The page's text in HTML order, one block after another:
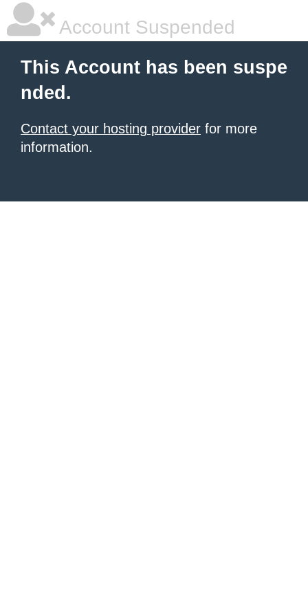
Account Suspended
This Account has been suspe
nded.
Contact your hosting provider for more
information.